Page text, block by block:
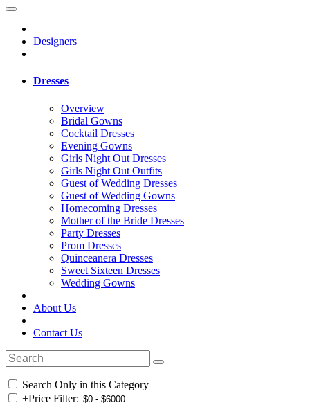
Designers
Dresses
Overview
Bridal Gowns
Cocktail Dresses
Evening Gowns
Girls Night Out Dresses
Girls Night Out Outfits
Guest of Wedding Dresses
Guest of Wedding Gowns
Homecoming Dresses
Mother of the Bride Dresses
Party Dresses
Prom Dresses
Quinceanera Dresses
Sweet Sixteen Dresses
Wedding Gowns
About Us
Contact Us
Search Only in this Category
+Price Filter: